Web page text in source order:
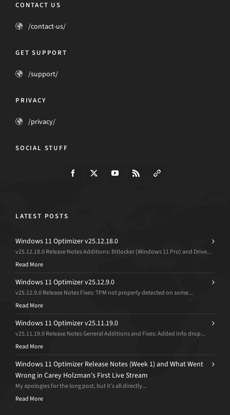
CONTACT US
/contact-us/
GET SUPPORT
/support/
PRIVACY
/privacy/
SOCIAL STUFF
LATEST POSTS
Windows 11 Optimizer v25.12.18.0
v25.12.18.0 Release Notes Additions: Bitlocker (Windows 11 Pro) and Drive...
Read More
Windows 11 Optimizer v25.12.9.0
v25.12.9.0 Release Notes Fixes: TPM not properly detected on some...
Read More
Windows 11 Optimizer v25.11.19.0
v25.11.19.0 Release Notes General Additions and Fixes: Added Info drop...
Read More
Windows 11 Optimizer Release Notes (Week 1) and What Went
Wrong in Carey Holzman’s First Live Stream
My apologies for the long post, but it’s all directly...
Read More